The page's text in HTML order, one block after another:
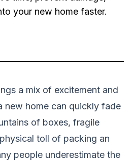
your new home faster.
a mix of excitement and
new home can quickly fade
of boxes, fragile
toll of packing an
people underestimate the